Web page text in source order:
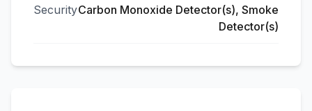
SecurityCarbon Monoxide Detector(s), Smoke
Detector(s)